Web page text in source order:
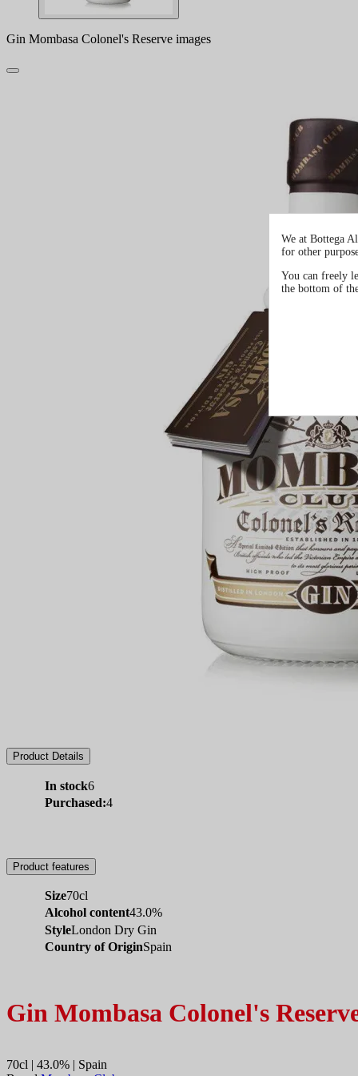
Gin Mombasa Colonel's Reserve images
Product Details
In stock6
Purchased:4
Product features
Size70cl
Alcohol content43.0%
StyleLondon Dry Gin
Country of OriginSpain
Gin Mombasa Colonel's
70cl | 43.0% | Spain
We at Bottega
for other
You can freely
the bottom of